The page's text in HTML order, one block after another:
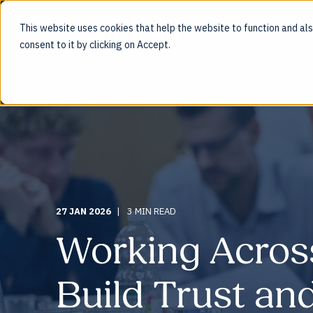
This website uses cookies that help the website to function and
consent to it by clicking on Accept.
27 JAN 2026 3 MIN READ
Working
Build Trust